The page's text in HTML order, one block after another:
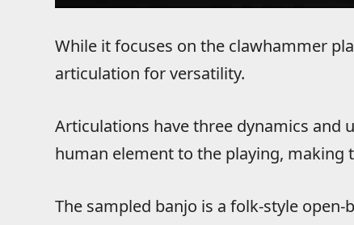
While it focuses on the clawhammer
articulation for versatility.
Articulations have three dynamics and
human element to the playing, making
The sampled banjo is a folk-style